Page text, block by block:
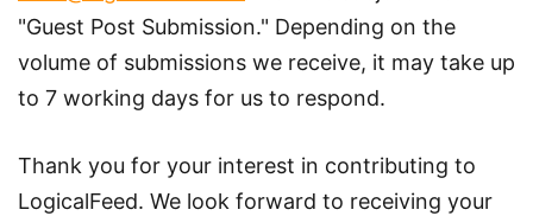
"Guest Post Submission." Depending on the
volume of submissions we receive, it may take up
to 7 working days for us to respond.
Thank you for your interest in contributing to
LogicalFeed. We look forward to receiving your